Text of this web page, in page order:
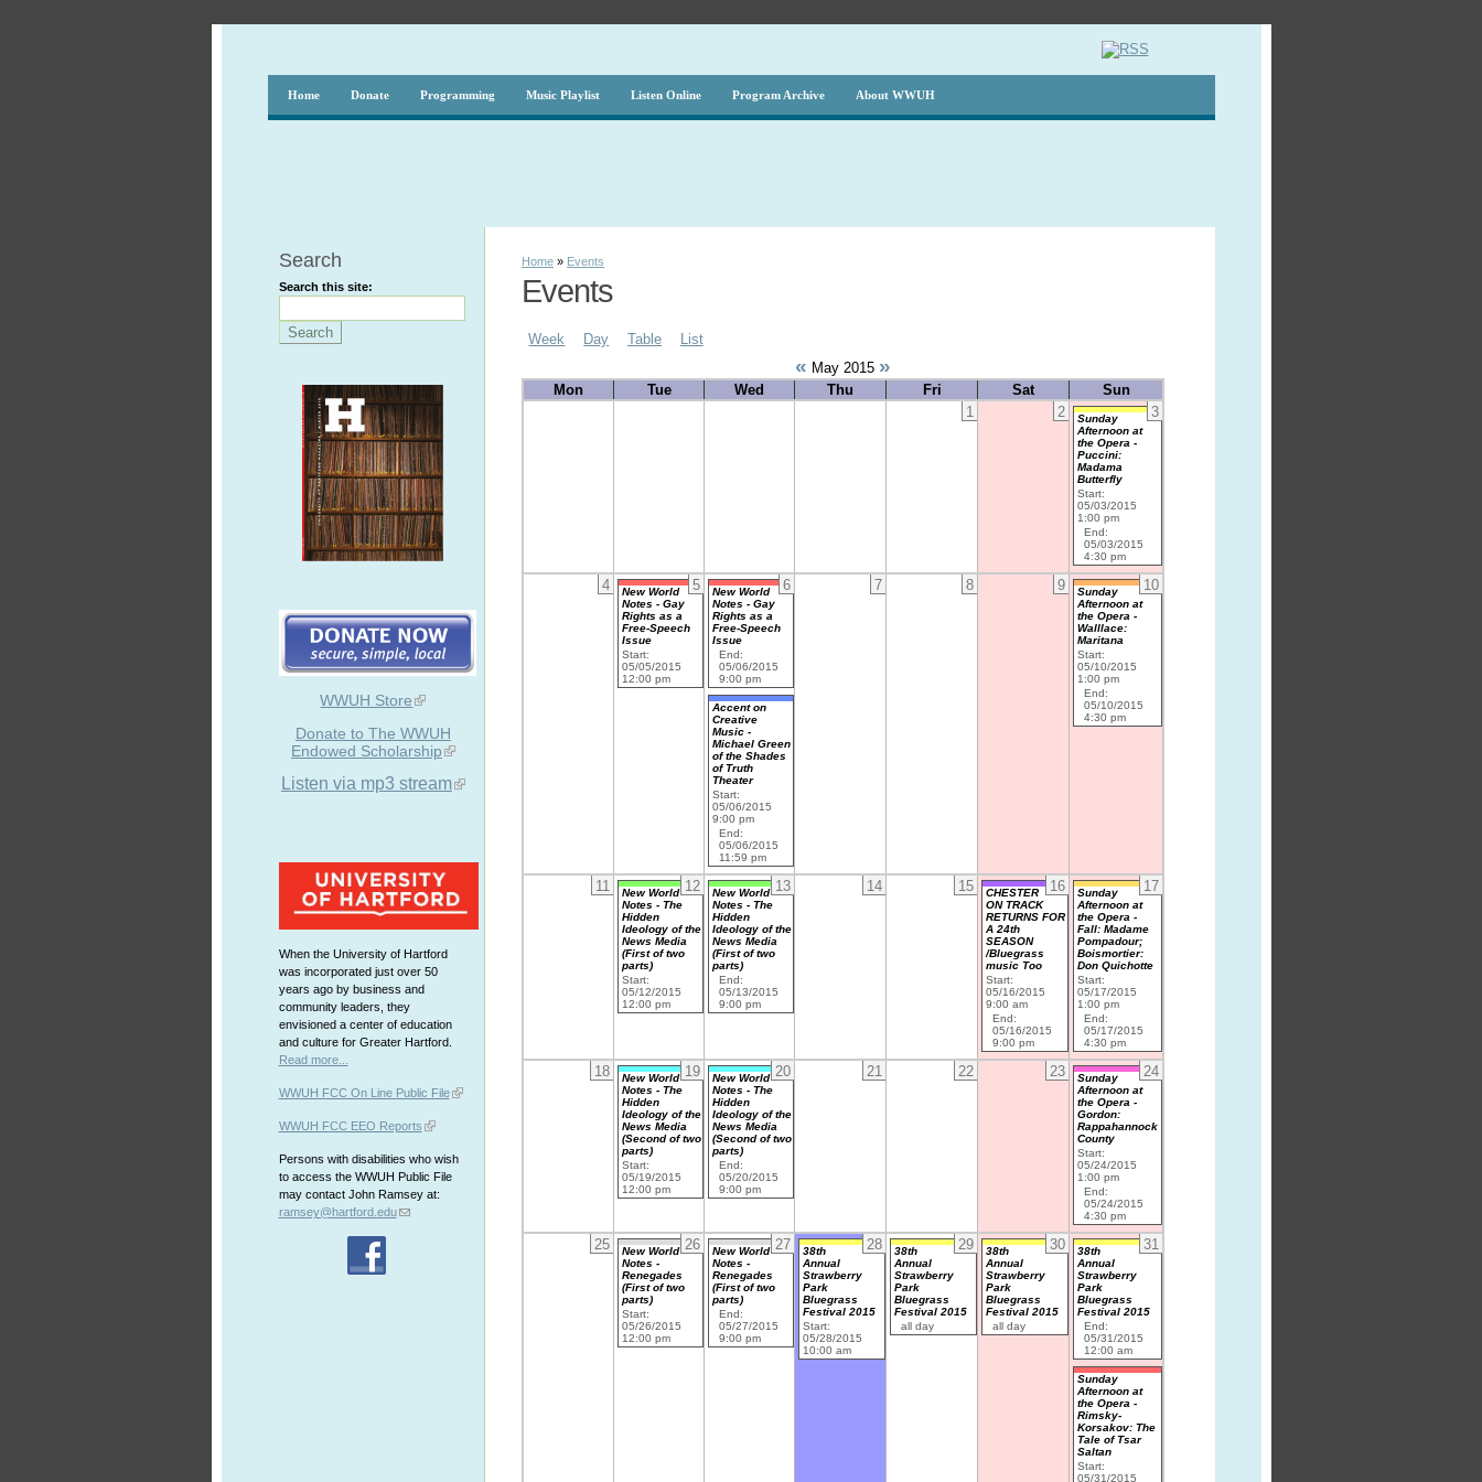
Home Donate Programming Music Playlist Listen Online Program Archive About WWUH
Search
Search this site:
WWUH Store
Donate to The WWUH
Endowed Scholarship
Listen via mp3 stream
When the University of Hartford
was incorporated just over 50
years ago by business and
community leaders, they
envisioned a center of education
and culture for Greater Hartford.
Read more...
WWUH FCC On Line Public File
WWUH FCC EEO Reports
Persons with disabilities who wish
to access the WWUH Public File
may contact John Ramsey at:
ramsey@hartford.edu
Home » Events
Events
Week Day Table List
« May 2015 »
Mon Tue Wed Thu Fri Sat
Sun
1
2 3
Sunday
Afternoon at
the Opera -
Puccini:
Madama
Butterfly
Start:
05/03/2015
1:00 pm
End:
05/03/2015
4:30 pm
4 5
New World
Notes - Gay
Rights as a
Free-Speech
Issue
Start:
05/05/2015
12:00 pm
6
New World
Notes - Gay
Rights as a
Free-Speech
Issue
End:
05/06/2015
9:00 pm
Accent on
Creative
Music -
Michael Green
of the Shades
of Truth
Theater
Start:
05/06/2015
9:00 pm
End:
05/06/2015
11:59 pm
7 8 9 10
Sunday
Afternoon at
the Opera -
Walllace:
Maritana
Start:
05/10/2015
1:00 pm
End:
05/10/2015
4:30 pm
11 12
New World
Notes - The
Hidden
Ideology of the
News Media
(First of two
parts)
Start:
05/12/2015
12:00 pm
13
New World
Notes - The
Hidden
Ideology of the
News Media
(First of two
parts)
End:
05/13/2015
9:00 pm
14 15 16
CHESTER
ON TRACK
RETURNS FOR
A 24th
SEASON
/Bluegrass
music Too
Start:
05/16/2015
9:00 am
End:
05/16/2015
9:00 pm
17
Sunday
Afternoon at
the Opera -
Fall: Madame
Pompadour;
Boismortier:
Don Quichotte
Start:
05/17/2015
1:00 pm
End:
05/17/2015
4:30 pm
18 19
New World
Notes - The
Hidden
Ideology of the
News Media
(Second of two
parts)
Start:
05/19/2015
12:00 pm
20
New World
Notes - The
Hidden
Ideology of the
News Media
(Second of two
parts)
End:
05/20/2015
9:00 pm
21 22 23 24
Sunday
Afternoon at
the Opera -
Gordon:
Rappahannock
County
Start:
05/24/2015
1:00 pm
End:
05/24/2015
4:30 pm
25 26
New World
Notes -
Renegades
(First of two
parts)
Start:
05/26/2015
12:00 pm
27
New World
Notes -
Renegades
(First of two
parts)
End:
05/27/2015
9:00 pm
28
38th
Annual
Strawberry
Park
Bluegrass
Festival 2015
Start:
05/28/2015
10:00 am
29
38th
Annual
Strawberry
Park
Bluegrass
Festival 2015
all day
30
38th
Annual
Strawberry
Park
Bluegrass
Festival 2015
all day
31
38th
Annual
Strawberry
Park
Bluegrass
Festival 2015
End:
05/31/2015
12:00 am
Sunday
Afternoon at
the Opera -
Rimsky-
Korsakov: The
Tale of Tsar
Saltan
Start:
05/31/2015